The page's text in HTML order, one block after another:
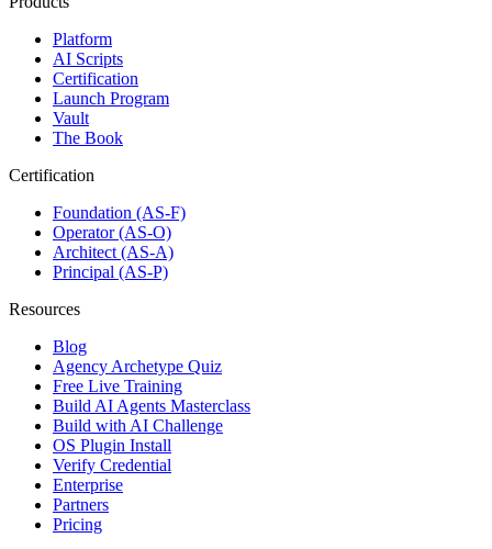
Platform
AI Scripts
Certification
Launch Program
Vault
The Book
Certification
Foundation (AS-F)
Operator (AS-O)
Architect (AS-A)
Principal (AS-P)
Resources
Blog
Agency Archetype Quiz
Free Live Training
Build AI Agents Masterclass
Build with AI Challenge
OS Plugin Install
Verify Credential
Enterprise
Partners
Pricing